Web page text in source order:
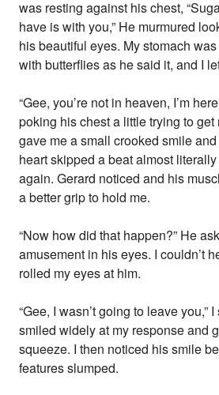
was resting against his chest,
have is with you,” He murmured
his beautiful eyes. My stomach
with butterflies as he said it, and I
“Gee, you’re not in heaven, I’m
poking his chest a little trying to
gave me a small crooked smile
heart skipped a beat almost
again. Gerard noticed and his
a better grip to hold me.
“Now how did that happen?” He
amusement in his eyes. I couldn’t
rolled my eyes at him.
“Gee, I wasn’t going to leave you,”
smiled widely at my response and
squeeze. I then noticed his smile
features slumped.